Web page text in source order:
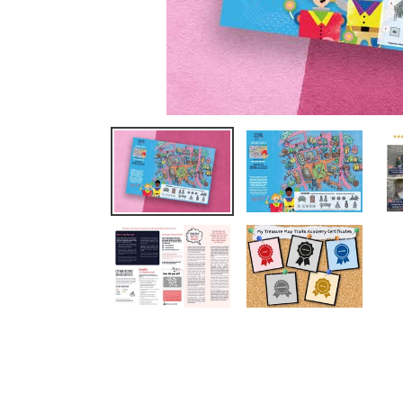
We completed Oxford this week
loved it. The children had so
Read More
Clare Thorbergsen